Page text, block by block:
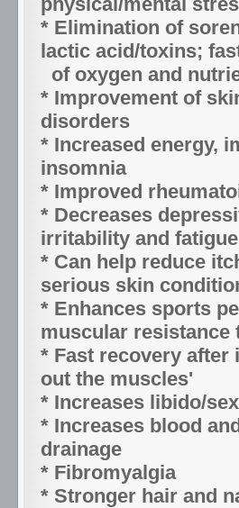
physical/mental
* Elimination of
lactic acid/toxins;
of oxygen and
* Improvement of
disorders
* Increased energy,
insomnia
* Improved
* Decreases
irritability and
* Can help reduce
serious skin
* Enhances sports
muscular resistance
* Fast recovery after
out the muscles'
* Increases libido/
* Increases blood
drainage
* Fibromyalgia
* Stronger hair and